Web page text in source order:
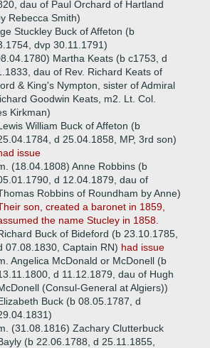
dau of Paul Orchard of Hartland
Rebecca Smith)
Stuckley Buck of Affeton (b
dvp 30.11.1791)
Martha Keats (b c1753, d
dau of Rev. Richard Keats of
& King's Nympton, sister of Admiral
Goodwin Keats, m2. Lt. Col.
Kirkman)
William Buck of Affeton (b
d 25.04.1858, MP, 3rd son)
issue
(18.04.1808) Anne Robbins (b
d 12.04.1879, dau of
Robbins of Roundham by Anne)
son, created a baronet in 1859,
the name Stucley in 1858.
Buck of Bideford (b 23.10.1785,
07.08.1830, Captain RN) had issue
Angelica McDonald or McDonell (b
d 11.12.1879, dau of Hugh
(Consul-General at Algiers))
Buck (b 08.05.1787, d
(31.08.1816) Zachary Clutterbuck
(b 22.06.1788, d 25.11.1855,